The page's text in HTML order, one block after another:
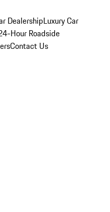
DealershipLuxury Car
Hour Roadside
Contact Us